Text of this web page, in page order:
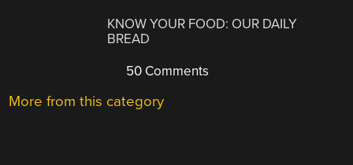
KNOW YOUR FOOD: OUR DAILY
BREAD
50 Comments
More from this category